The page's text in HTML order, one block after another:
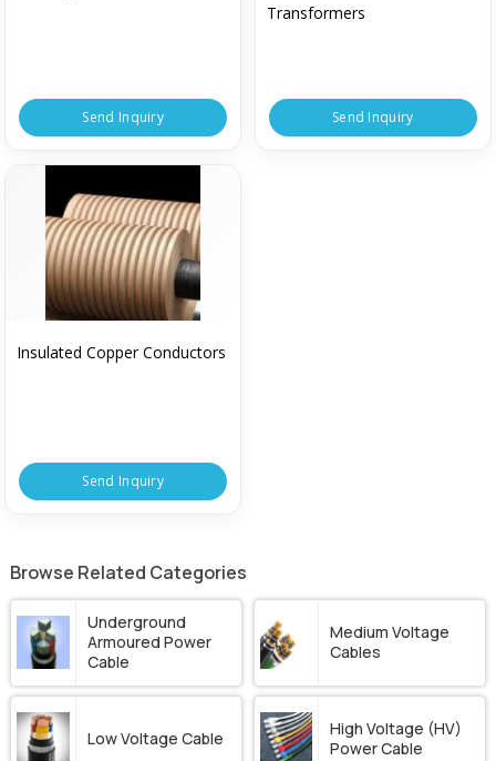
Send Inquiry
Transformers
Send Inquiry
Insulated Copper Conductors
Send Inquiry
Browse Related Categories
Underground
Armoured Power
Cable
Medium Voltage
Cables
Low Voltage Cable
High Voltage (HV)
Power Cable